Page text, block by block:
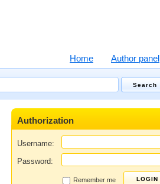
Home Author panel
Authorization
Username:
Password:
Remember me